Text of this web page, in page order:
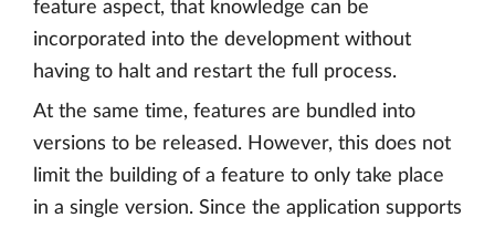
feature aspect, that knowledge can be
incorporated into the development without
having to halt and restart the full process.
At the same time, features are bundled into
versions to be released. However, this does not
limit the building of a feature to only take place
in a single version. Since the application supports